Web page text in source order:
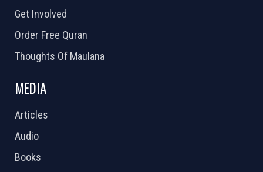
Get Involved
Order Free Quran
Thoughts Of Maulana
MEDIA
Articles
Audio
Books